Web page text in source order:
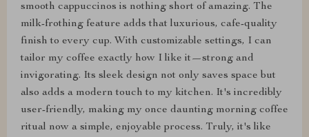
smooth cappuccinos is nothing short of amazing. The
milk-frothing feature adds that luxurious, cafe-quality
finish to every cup. With customizable settings, I can
tailor my coffee exactly how I like it—strong and
invigorating. Its sleek design not only saves space but
also adds a modern touch to my kitchen. It's incredibly
user-friendly, making my once daunting morning coffee
ritual now a simple, enjoyable process. Truly, it's like